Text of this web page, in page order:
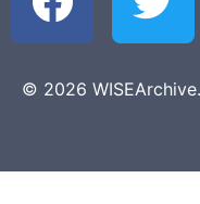
© 2026